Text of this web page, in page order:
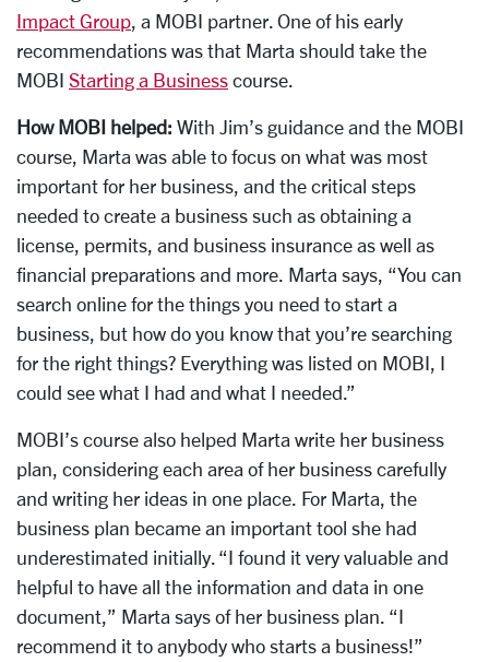
Impact Group, a MOBI partner. One of his early
recommendations was that Marta should take the
MOBI Starting a Business course.
How MOBI helped: With Jim’s guidance and the MOBI
course, Marta was able to focus on what was most
important for her business, and the critical steps
needed to create a business such as obtaining a
license, permits, and business insurance as well as
financial preparations and more. Marta says, “You can
search online for the things you need to start a
business, but how do you know that you’re searching
for the right things? Everything was listed on MOBI, I
could see what I had and what I needed.”
MOBI’s course also helped Marta write her business
plan, considering each area of her business carefully
and writing her ideas in one place. For Marta, the
business plan became an important tool she had
underestimated initially. “I found it very valuable and
helpful to have all the information and data in one
document,” Marta says of her business plan. “I
recommend it to anybody who starts a business!”